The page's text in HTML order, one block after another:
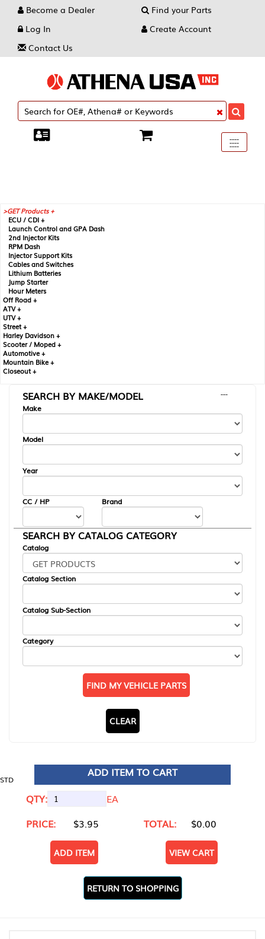
Become a Dealer
Find your Parts
Log In
Create Account
Contact Us
Toggle
----
----
----
GET Products +
ECU / CDI +
Launch Control and GPA Dash
2nd Injector Kits
RPM Dash
Injector Support Kits
Cables and Switches
Lithium Batteries
Jump Starter
Hour Meters
Off Road +
ATV +
UTV +
Street +
Harley Davidson +
Scooter / Moped +
Automotive +
Mountain Bike +
Closeout +
SEARCH BY MAKE/MODEL
---
Make
Model
Year
CC / HP Brand
SEARCH BY CATALOG CATEGORY
Catalog
Catalog Section
Catalog Sub-Section
Category
FIND MY VEHICLE PARTS
CLEAR
STD
ADD ITEM TO CART
QTY:
EA
PRICE:
$3.95 TOTAL: $0.00
ADD ITEM VIEW CART
RETURN TO SHOPPING